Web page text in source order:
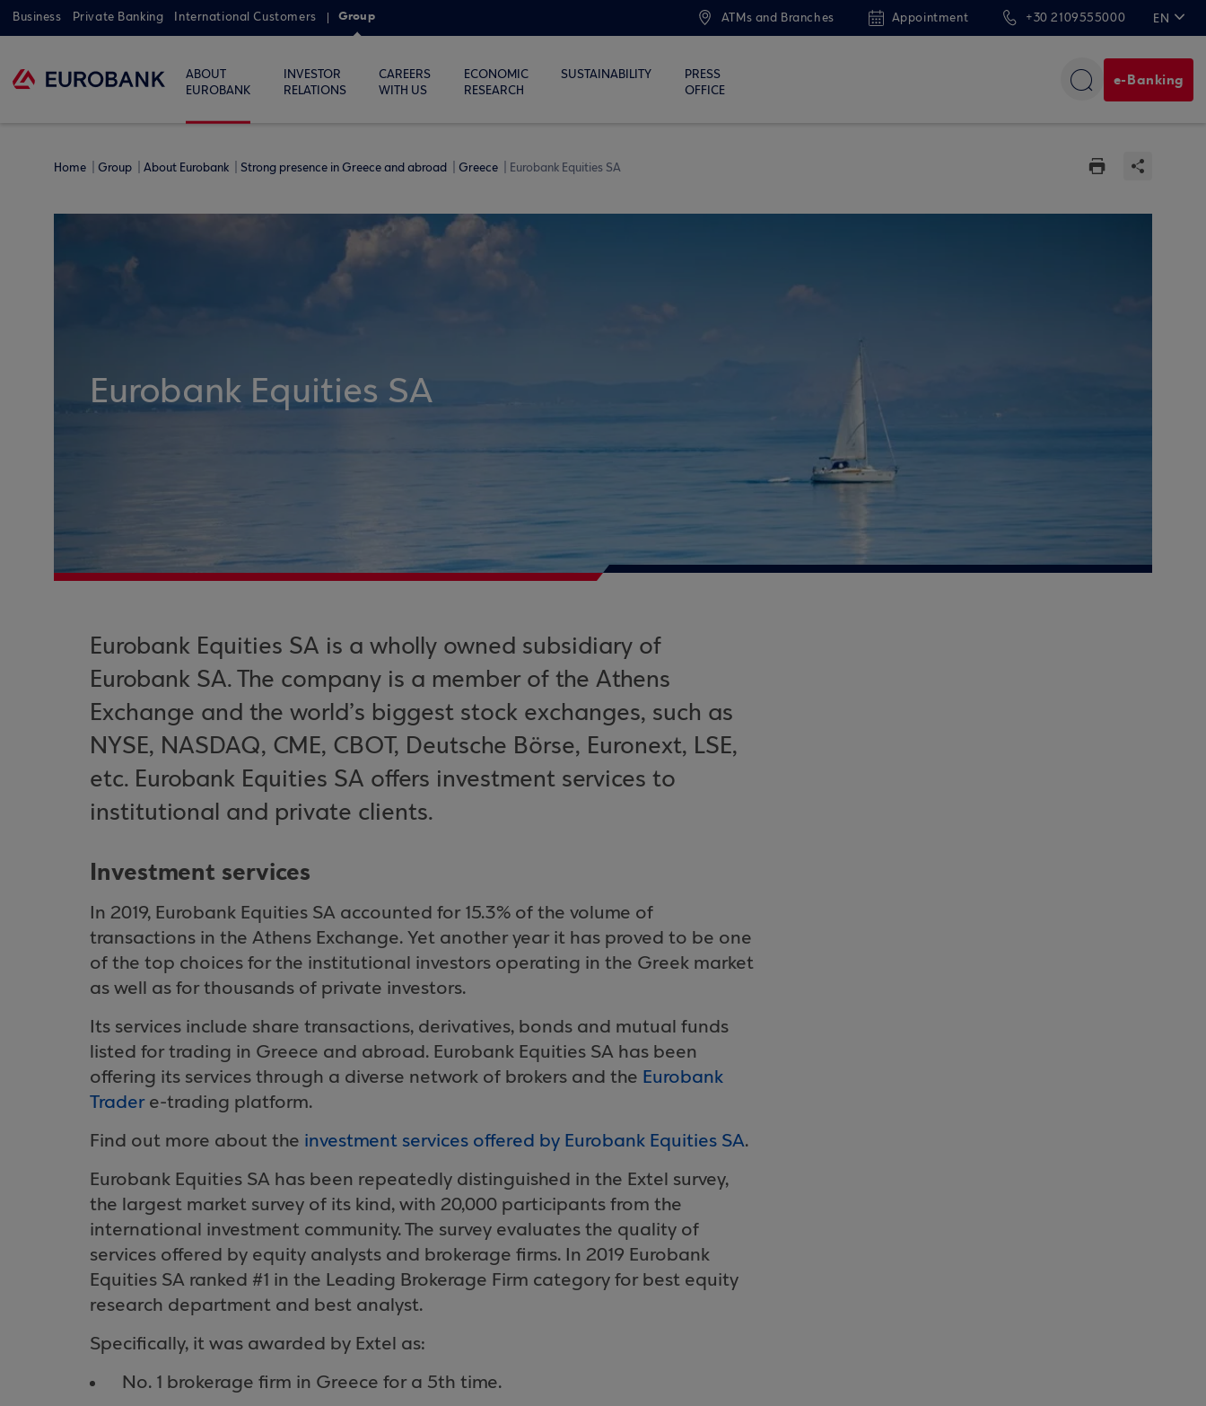
Business Private Banking International Customers Group ATMs and Branches Appointment +30 2109555000 EN
ABOUT
EUROBANK
INVESTOR
RELATIONS
CAREERS
WITH US
ECONOMIC
RESEARCH
SUSTAINABILITY
PRESS
OFFICE
e-Banking
Home Group About Eurobank Strong presence in Greece and abroad Greece Eurobank Equities SA
Eurobank Equities SA
Eurobank Equities SA is a wholly owned subsidiary of
Eurobank SA. The company is a member of the Athens
Exchange and the world’s biggest stock exchanges, such as
NYSE, NASDAQ, CME, CBOT, Deutsche Börse, Euronext, LSE,
etc. Eurobank Equities SA offers investment services to
institutional and private clients.
Investment services
In 2019, Eurobank Equities SA accounted for 15.3% of the volume of
transactions in the Athens Exchange. Yet another year it has proved to be one
of the top choices for the institutional investors operating in the Greek market
as well as for thousands of private investors.
Its services include share transactions, derivatives, bonds and mutual funds
listed for trading in Greece and abroad. Eurobank Equities SA has been
offering its services through a diverse network of brokers and the Eurobank
Tradere-trading platform.
Find out more about the investment services offered by Eurobank Equities SA.
Eurobank Equities SA has been repeatedly distinguished in the Extel survey,
the largest market survey of its kind, with 20,000 participants from the
international investment community. The survey evaluates the quality of
services offered by equity analysts and brokerage firms. In 2019 Eurobank
Equities SA ranked #1 in the Leading Brokerage Firm category for best equity
research department and best analyst.
Specifically, it was awarded by Extel as:
No. 1 brokerage firm in Greece for a 5th time.